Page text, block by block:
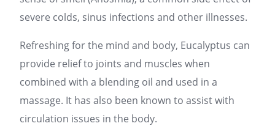
severe colds, sinus infections and other illnesses.
Refreshing for the mind and body, Eucalyptus can
provide relief to joints and muscles when
combined with a blending oil and used in a
massage. It has also been known to assist with
circulation issues in the body.